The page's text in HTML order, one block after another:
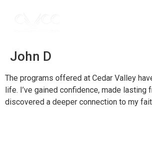
John D
The programs offered at Cedar Valley
life. I’ve gained confidence, made lasting
discovered a deeper connection to my